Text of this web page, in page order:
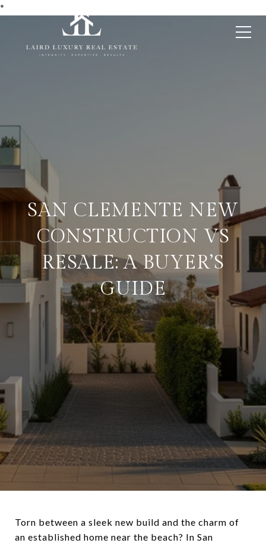
*
SAN CLEMENTE NEW
CONSTRUCTION VS
RESALE: A BUYER’S
GUIDE
Torn between a sleek new build and the charm of
an established home near the beach? In San